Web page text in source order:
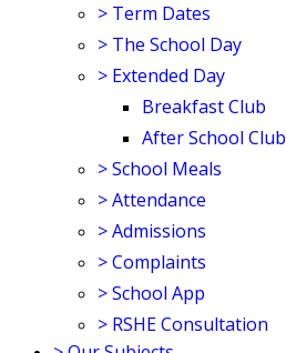
> Term Dates
> The School Day
> Extended Day
Breakfast Club
After School Club
>School Meals
>Attendance
>Admissions
>Complaints
>School App
> RSHE Consultation